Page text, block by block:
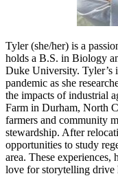
Tyler (she/her) is a
holds a B.S. in Biology
Duke University. Tyler’s
pandemic as she
the impacts of industrial
Farm in Durham, North
farmers and community
stewardship. After
opportunities to study
area. These
love for storytelling drive